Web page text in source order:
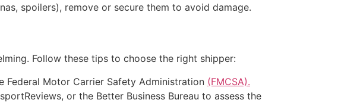
spoilers), remove or secure them to avoid damage.
Follow these tips to choose the right shipper:
Federal Motor Carrier Safety Administration (FMCSA).
or the Better Business Bureau to assess the